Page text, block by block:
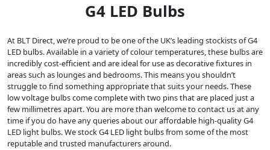
G4 LED Bulbs
At BLT Direct, we’re proud to be one of the UK’s leading stockists of G4
LED bulbs. Available in a variety of colour temperatures, these bulbs are
incredibly cost-efficient and are ideal for use as decorative fixtures in
areas such as lounges and bedrooms. This means you shouldn’t
struggle to find something appropriate that suits your needs. These
low voltage bulbs come complete with two pins that are placed just a
few millimetres apart. You are more than welcome to contact us at any
time if you do have any queries about our affordable high-quality G4
LED light bulbs. We stock G4 LED light bulbs from some of the most
reputable and trusted manufacturers around.